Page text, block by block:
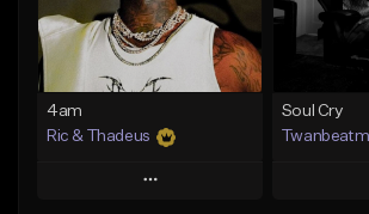
Find similar
4am
Ric & Thadeus
Play
Soul Cry